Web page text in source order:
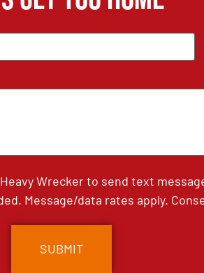
Wrecker to send text
Message/data rates apply.